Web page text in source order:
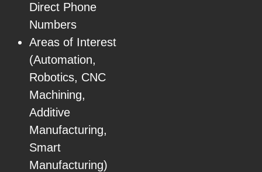
Direct Phone
Numbers
Areas of Interest
(Automation,
Robotics, CNC
Machining,
Additive
Manufacturing,
Smart
Manufacturing)